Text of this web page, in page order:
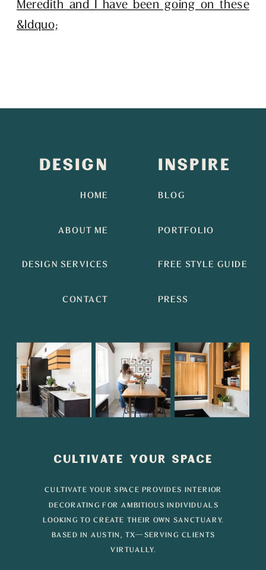
DESIGN
HOME
ABOUT ME
DESIGN SERVICES
CONTACT
INSPIRE
BLOG
PORTFOLIO
FREE STYLE GUIDE
PRESS
CULTIVATE YOUR SPACE
CULTIVATE YOUR SPACE PROVIDES INTERIOR
DECORATING FOR AMBITIOUS INDIVIDUALS
LOOKING TO CREATE THEIR OWN SANCTUARY.
BASED IN AUSTIN, TX—SERVING CLIENTS
VIRTUALLY.